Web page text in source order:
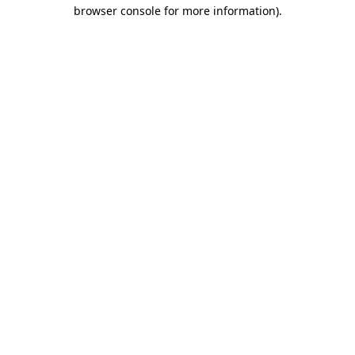
browser console for more information).